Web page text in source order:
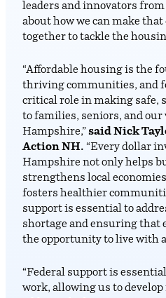
leaders and innovators
about how we can make
together to tackle the
“Affordable housing is the
thriving communities, and
critical role in making safe,
to families, seniors, and our
Hampshire,” said Nick
Action NH. “Every dollar
Hampshire not only helps
strengthens local
fosters healthier
support is essential to
shortage and ensuring that
the opportunity to live with a
“Federal support is
work, allowing us to